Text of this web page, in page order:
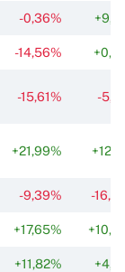
-0,36%
-14,56%
-15,61% -
+21,99%
-9,39% -
+17,65%
+11,82%